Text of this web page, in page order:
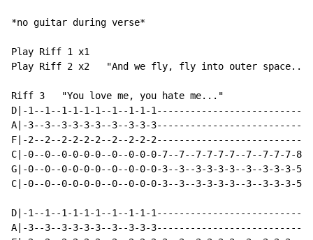
*no guitar during verse*
Play Riff 1 x1
Play Riff 2 x2   "And we fly, fly into outer space..."
Riff 3   "You love me, you hate me..."
D|-1--1--1-1-1-1--1--1-1-
A|-3--3--3-3-3-3--3--3-3-
F|-2--2--2-2-2-2--2--2-2-
C|-0--0--0-0-0-0--0--0-0-0-7--7--7-7-7-7--7--7-7-7-
G|-0--0--0-0-0-0--0--0-0-0-3--3--3-3-3-3--3--3-3-3-
C|-0--0--0-0-0-0--0--0-0-0-3--3--3-3-3-3--3--3-3-3-
D|-1--1--1-1-1-1--1--1-1-
A|-3--3--3-3-3-3--3--3-3-